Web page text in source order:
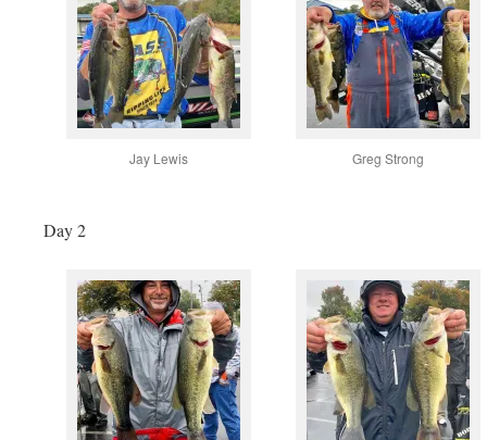
Jay Lewis Greg Strong
Day 2